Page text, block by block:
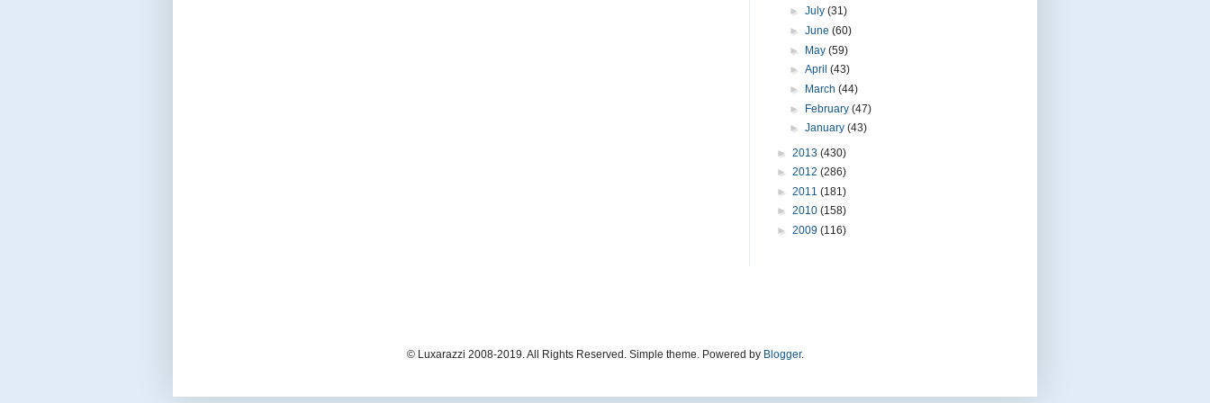
► July (31)
► June (60)
►
May (59)
► April (43)
►
March (44)
►
February (47)
► January (43)
► 2013 (430)
► 2012 (286)
► 2011 (181)
► 2010 (158)
► 2009 (116)
© Luxarazzi 2008-2019. All Rights Reserved. Simple theme. Powered by Blogger.